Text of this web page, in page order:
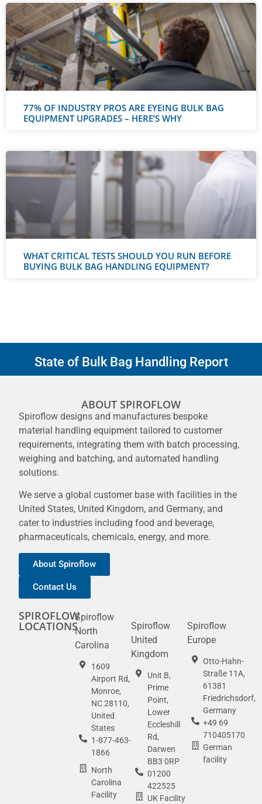
77% OF INDUSTRY PROS ARE EYEING BULK BAG
EQUIPMENT UPGRADES – HERE’S WHY
WHAT CRITICAL TESTS SHOULD YOU RUN BEFORE
BUYING BULK BAG HANDLING EQUIPMENT?
State of Bulk Bag Handling Report
ABOUT SPIROFLOW
Spiroflow designs and manufactures bespoke
material handling equipment tailored to customer
requirements, integrating them with batch processing,
weighing and batching, and automated handling
solutions.
We serve a global customer base with facilities in the
United States, United Kingdom, and Germany, and
cater to industries including food and beverage,
pharmaceuticals, chemicals, energy, and more.
About Spiroflow
Contact Us
SPIROFLOW
LOCATIONS
Spiroflow
North
Carolina
1609
Airport Rd,
Monroe,
NC 28110,
United
States
1-877-463-
1866
North
Carolina
Facility
Spiroflow
United
Kingdom
Unit B,
Prime
Point,
Lower
Eccleshill
Rd,
Darwen
BB3 0RP
01200
422525
UK Facility
Spiroflow
Europe
Otto-Hahn-
Straße 11A,
61381
Friedrichsdorf,
Germany
+49 69
710405170
German
facility